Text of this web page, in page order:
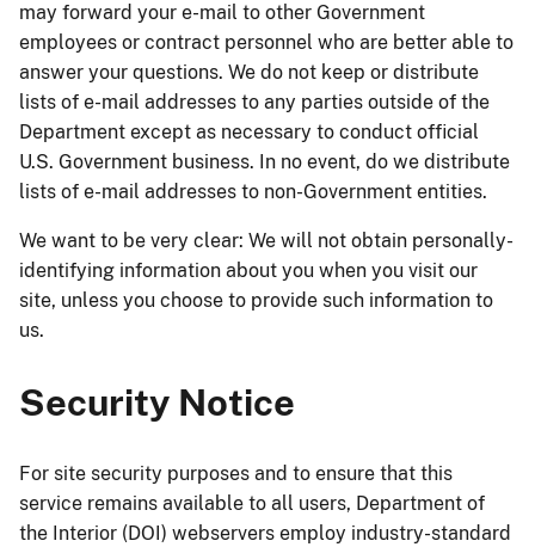
may forward your e-mail to other Government
employees or contract personnel who are better able to
answer your questions. We do not keep or distribute
lists of e-mail addresses to any parties outside of the
Department except as necessary to conduct official
U.S. Government business. In no event, do we distribute
lists of e-mail addresses to non-Government entities.
We want to be very clear: We will not obtain personally-
identifying information about you when you visit our
site, unless you choose to provide such information to
us.
Security Notice
For site security purposes and to ensure that this
service remains available to all users, Department of
the Interior (DOI) webservers employ industry-standard